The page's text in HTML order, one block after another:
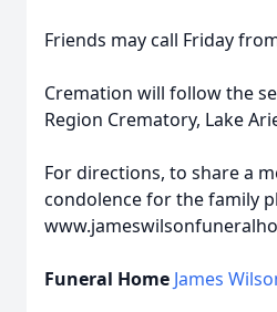
Friends may call Friday
Cremation will follow the
Region Crematory, Lake
For directions, to share a
condolence for the family
Funeral Home James